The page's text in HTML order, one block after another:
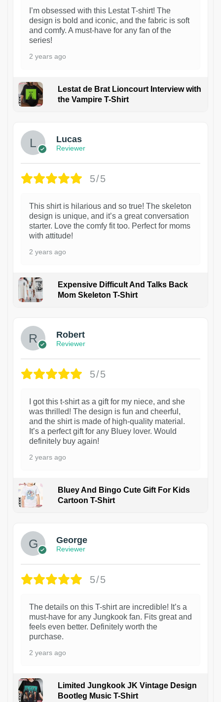
I’m obsessed with this Lestat T-shirt! The
design is bold and iconic, and the fabric is soft
and comfy. A must-have for any fan of the
series!
2 years ago
Lestat de Brat Lioncourt Interview with
the Vampire T-Shirt
Lucas
Reviewer
5/5
This shirt is hilarious and so true! The skeleton
design is unique, and it’s a great conversation
starter. Love the comfy fit too. Perfect for moms
with attitude!
2 years ago
Expensive Difficult And Talks Back
Mom Skeleton T-Shirt
Robert
Reviewer
5/5
I got this t-shirt as a gift for my niece, and she
was thrilled! The design is fun and cheerful,
and the shirt is made of high-quality material.
It’s a perfect gift for any Bluey lover. Would
definitely buy again!
2 years ago
Bluey And Bingo Cute Gift For Kids
Cartoon T-Shirt
George
Reviewer
5/5
The details on this T-shirt are incredible! It’s a
must-have for any Jungkook fan. Fits great and
feels even better. Definitely worth the
purchase.
2 years ago
Limited Jungkook JK Vintage Design
Bootleg Music T-Shirt